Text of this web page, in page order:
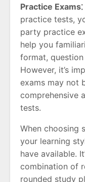
Practice Exams⁚
practice tests,
party practice
help you
format,
However, it’s
exams may not
comprehensive
tests.
When choosing
your learning
have available.
combination of
rounded study